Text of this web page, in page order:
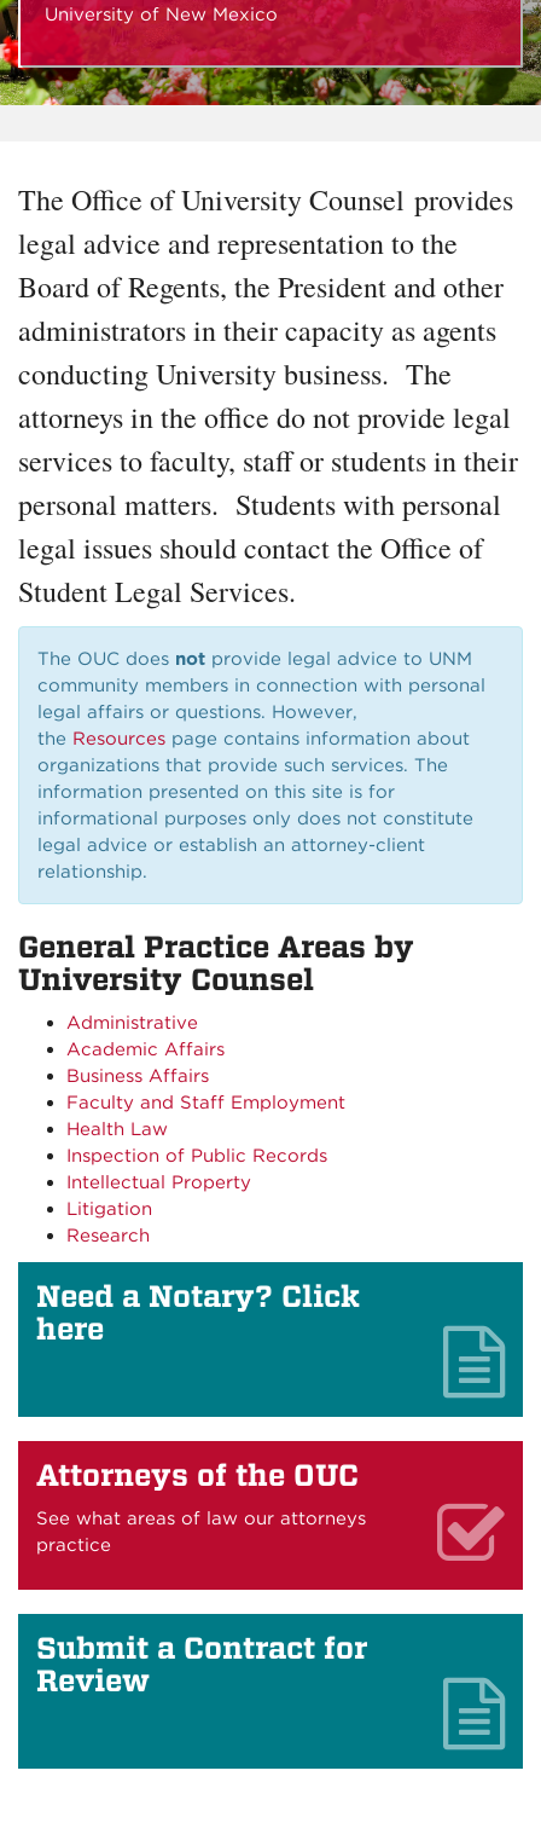
University of New Mexico
The Office of University Counsel provides
legal advice and representation to the
Board of Regents, the President and other
administrators in their capacity as agents
conducting University business. The
attorneys in the office do not provide legal
services to faculty, staff or students in their
personal matters. Students with personal
legal issues should contact the Office of
Student Legal Services.
The OUC does not provide legal advice to UNM
community members in connection with personal
legal affairs or questions. However,
the Resources page contains information about
organizations that provide such services. The
information presented on this site is for
informational purposes only does not constitute
legal advice or establish an attorney-client
relationship.
General Practice Areas by
University Counsel
Administrative
Academic Affairs
Business Affairs
Faculty and Staff Employment
Health Law
Inspection of Public Records
Intellectual Property
Litigation
Research
Need a Notary? Click
here
Attorneys of the OUC
See what areas of law our attorneys
practice
Submit a Contract for
Review